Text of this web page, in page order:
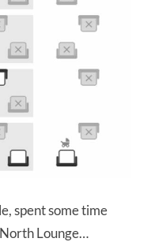
spent some time
Lounge…